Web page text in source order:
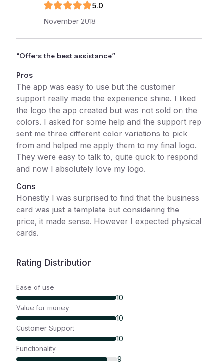
5.0
November 2018
“Offers the best assistance”
Pros
The app was easy to use but the customer
support really made the experience shine. I liked
the logo the app created but was not sold on the
colors. I asked for some help and the support rep
sent me three different color variations to pick
from and helped me apply them to my final logo.
They were easy to talk to, quite quick to respond
and now I absolutely love my logo.
Cons
Honestly I was surprised to find that the business
card was just a template but considering the
price, it made sense. However I expected physical
cards.
Rating Distribution
Ease of use
10
Value for money
10
Customer Support
10
Functionality
9